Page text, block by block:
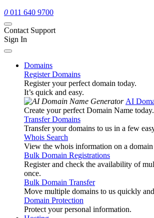
0 011 640 9700
Contact Support
Sign In
Domains
Register Domains
Register your perfect domain today.
It’s quick and easy.
AI
Create your perfect Domain Name today.
Transfer Domains
Transfer your domains to us in a few
Whois Search
View the whois information on a domain
Bulk Domain Registrations
Register and check the availability of
once.
Bulk Domain Transfer
Move multiple domains to us quickly
Domain Protection
Protect your personal information.